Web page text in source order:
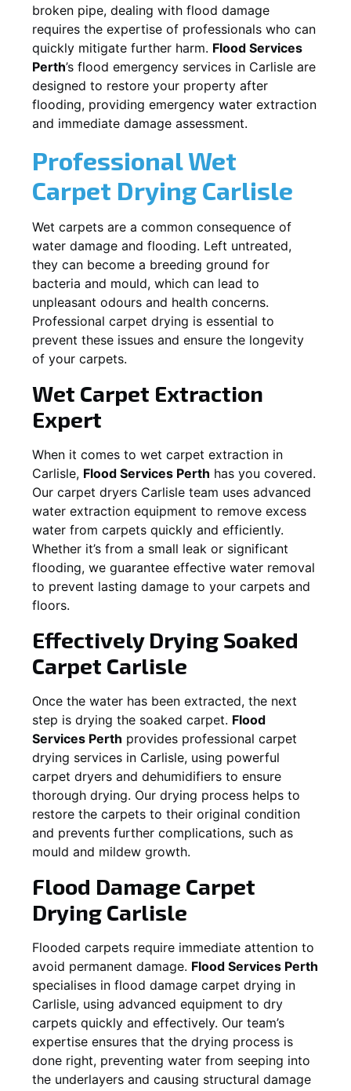
broken pipe, dealing with flood damage
requires the expertise of professionals who can
quickly mitigate further harm. Flood Services
Perth’s flood emergency services in Carlisle are
designed to restore your property after
flooding, providing emergency water extraction
and immediate damage assessment.
Professional Wet
Carpet Drying Carlisle
Wet carpets are a common consequence of
water damage and flooding. Left untreated,
they can become a breeding ground for
bacteria and mould, which can lead to
unpleasant odours and health concerns.
Professional carpet drying is essential to
prevent these issues and ensure the longevity
of your carpets.
Wet Carpet Extraction
Expert
When it comes to wet carpet extraction in
Carlisle, Flood Services Perth has you covered.
Our carpet dryers Carlisle team uses advanced
water extraction equipment to remove excess
water from carpets quickly and efficiently.
Whether it’s from a small leak or significant
flooding, we guarantee effective water removal
to prevent lasting damage to your carpets and
floors.
Effectively Drying Soaked
Carpet Carlisle
Once the water has been extracted, the next
step is drying the soaked carpet. Flood
Services Perth provides professional carpet
drying services in Carlisle, using powerful
carpet dryers and dehumidifiers to ensure
thorough drying. Our drying process helps to
restore the carpets to their original condition
and prevents further complications, such as
mould and mildew growth.
Flood Damage Carpet
Drying Carlisle
Flooded carpets require immediate attention to
avoid permanent damage. Flood Services Perth
specialises in flood damage carpet drying in
Carlisle, using advanced equipment to dry
carpets quickly and effectively. Our team’s
expertise ensures that the drying process is
done right, preventing water from seeping into
the underlayers and causing structural damage